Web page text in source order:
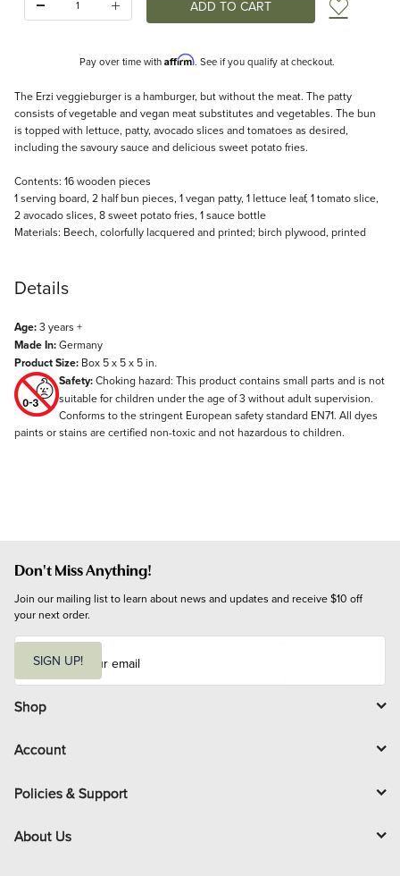
Add
Pay over time with Affirm. See if you qualify at checkout.
Description
The Erzi veggieburger is a hamburger, but without the meat. The patty
consists of vegetable and vegan meat substitutes and vegetables. The bun
is topped with lettuce, patty, avocado slices and tomatoes as desired,
including the savoury sauce and delicious sweet potato fries.
Contents: 16 wooden pieces
1 serving board, 2 half bun pieces, 1 vegan patty, 1 lettuce leaf, 1 tomato slice,
2 avocado slices, 8 sweet potato fries, 1 sauce bottle
Materials: Beech, colorfully lacquered and printed; birch plywood, printed
Details
Age:3 years +
Made In:Germany
Product Size: Box 5 x 5 x 5 in.
Safety:Choking hazard: This product contains small parts and is not
suitable for children under the age of 3 without adult supervision.
Conforms to the stringent European safety standard EN71. All dyes
paints or stains are certified non-toxic and not hazardous to children.
Don't Miss Anything!
Join our mailing list to learn about news and updates and receive $10 off
your next order.
i
l
SIGN UP!
Shop
Account
Policies & Support
About Us